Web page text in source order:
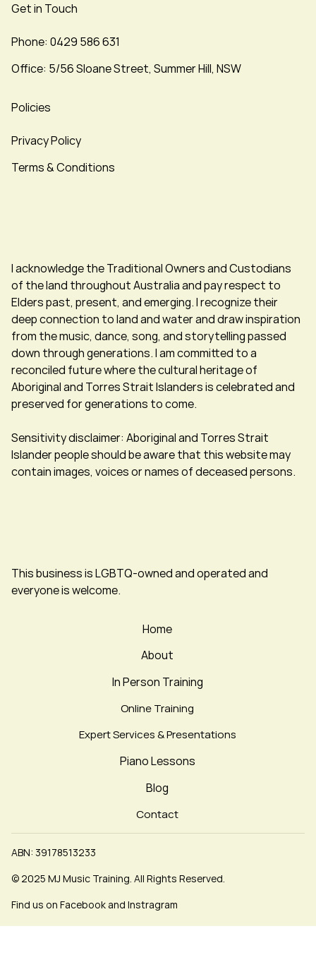
Get in Touch
Phone: 0429 586 631
Office: 5/56 Sloane Street, Summer Hill, NSW
Policies
Privacy Policy
Terms & Conditions
I acknowledge the Traditional Owners and Custodians
of the land throughout Australia and pay respect to
Elders past, present, and emerging. I recognize their
deep connection to land and water and draw inspiration
from the music, dance, song, and storytelling passed
down through generations. I am committed to a
reconciled future where the cultural heritage of
Aboriginal and Torres Strait Islanders is celebrated and
preserved for generations to come.
Sensitivity disclaimer: Aboriginal and Torres Strait
Islander people should be aware that this website may
contain images, voices or names of deceased persons.
This business is LGBTQ-owned and operated and
everyone is welcome.
ABN: 39178513233
© 2025 MJ Music Training. All Rights Reserved.
Find us on Facebook and Instragram
Home
About
In Person Training
Piano Lessons
Contact
Blog
Expert Services & Presentations
Online Training